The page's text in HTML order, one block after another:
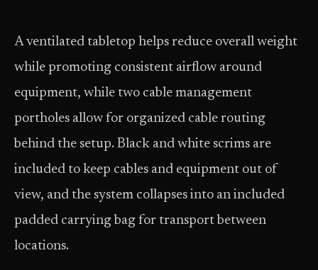
A ventilated tabletop helps reduce overall weight
while promoting consistent airflow around
equipment, while two cable management
portholes allow for organized cable routing
behind the setup. Black and white scrims are
included to keep cables and equipment out of
view, and the system collapses into an included
padded carrying bag for transport between
locations.